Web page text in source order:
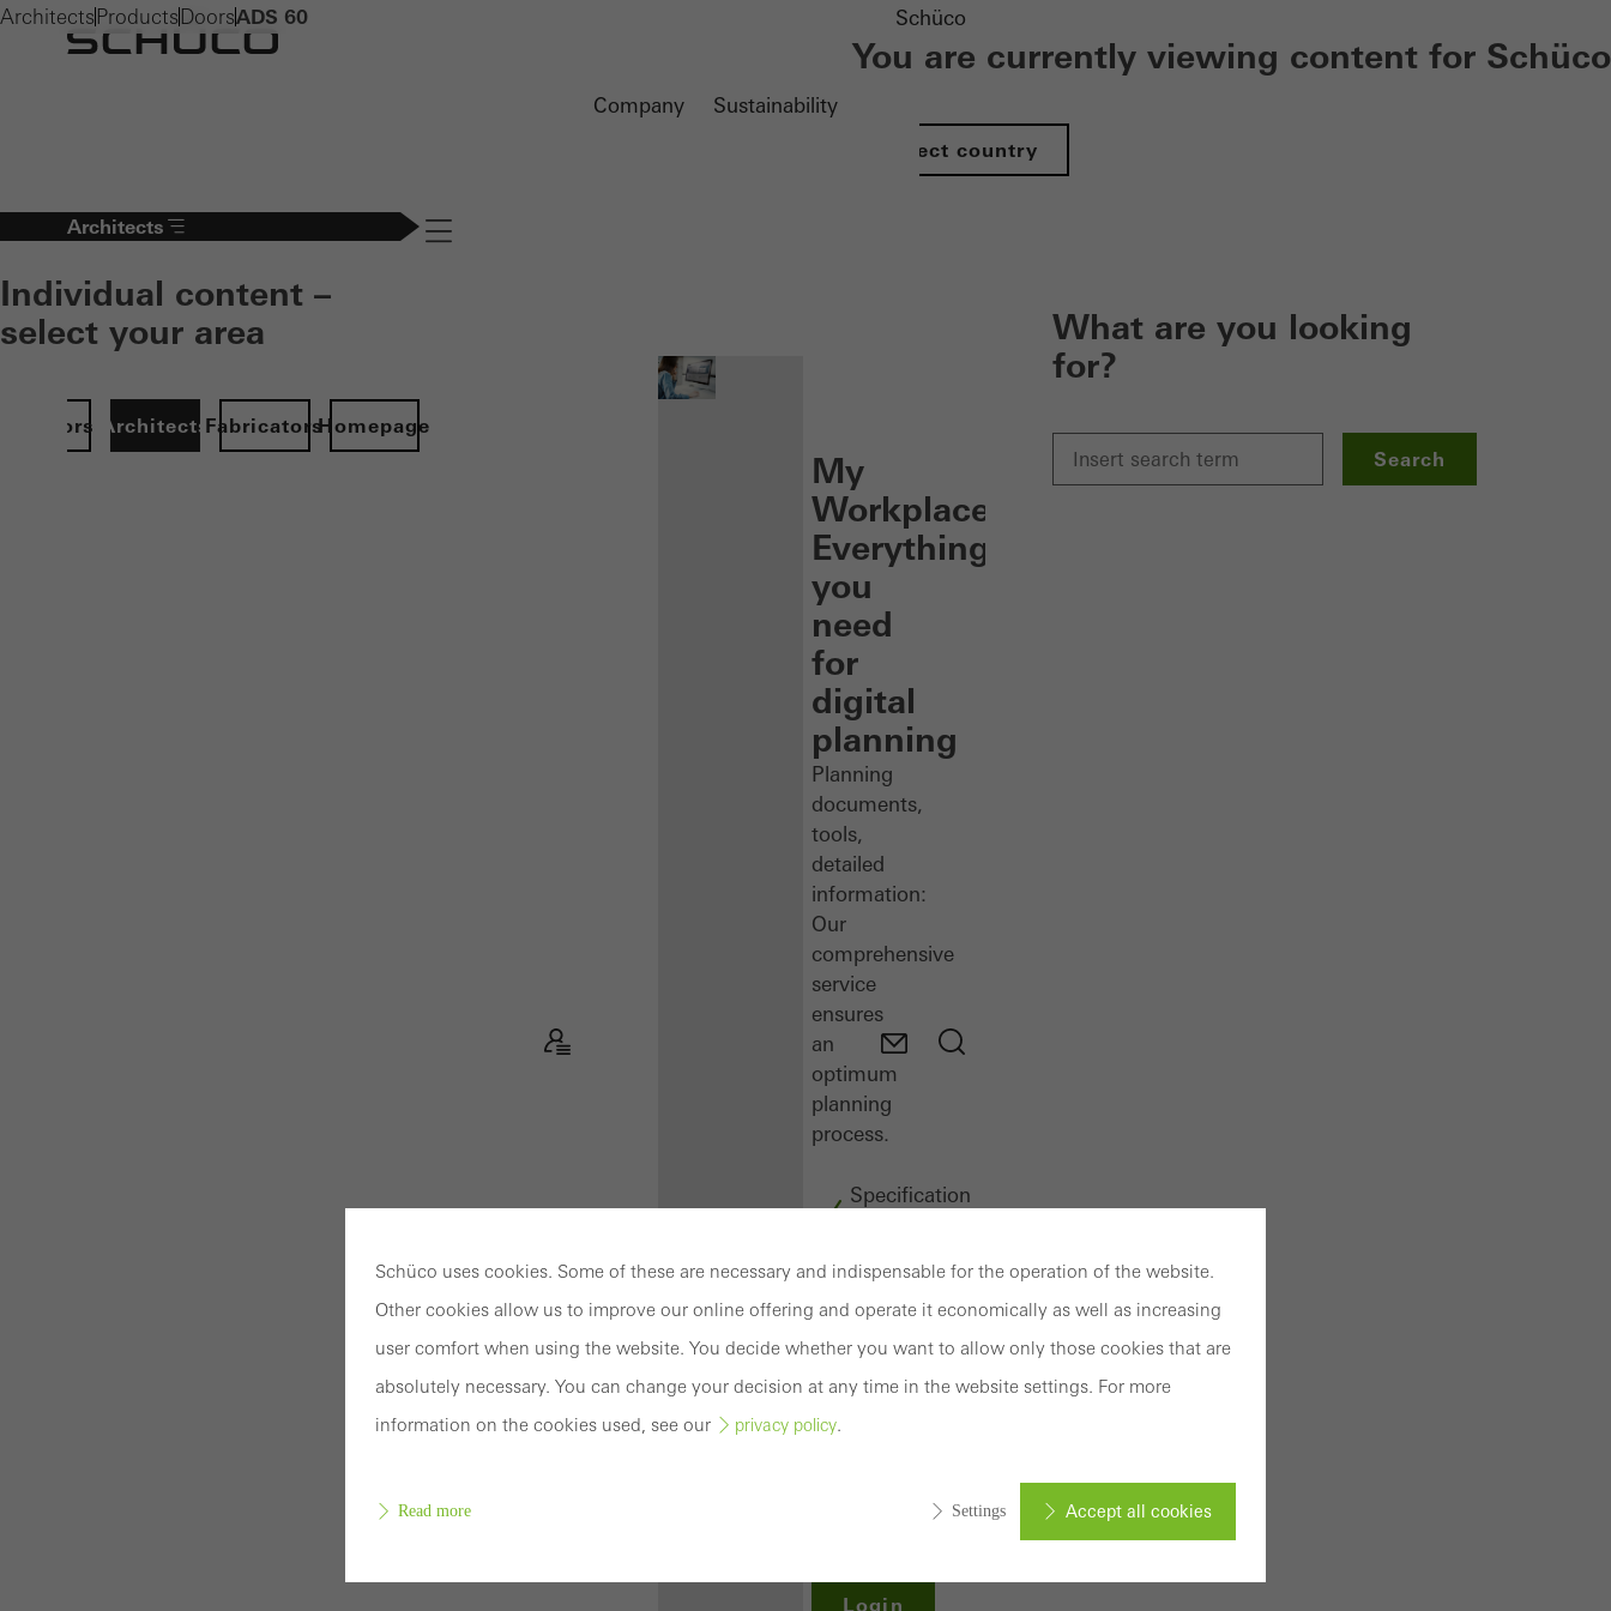
Company Sustainability
Schüco
You are currently viewing content for Schüco
Select country
Architects
Individual content –
select your area
ArchitectsFabricatorsHomepage
Navigation öffnen
My
Workplace:
Everything
you
need
for
digital
planning
Planning
documents,
tools,
detailed
information:
Our
comprehensive
service
ensures
an
optimum
planning
process.
Specification
data
BIM
objects
attachments
to building
construction
Login
What are you looking
for?
Search
Architects Products DoorsADS 60
Schüco uses cookies. Some of these are necessary and indispensable for the operation of the website.
Other cookies allow us to improve our online offering and operate it economically as well as increasing
user comfort when using the website. You decide whether you want to allow only those cookies that are
absolutely necessary. You can change your decision at any time in the website settings. For more
information on the cookies used, see our
privacy policy.
Read more Settings Accept all cookies